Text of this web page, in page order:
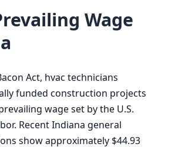
Wage
Act, hvac technicians
funded construction projects
wage set by the U.S.
Recent Indiana general
show approximately $44.93